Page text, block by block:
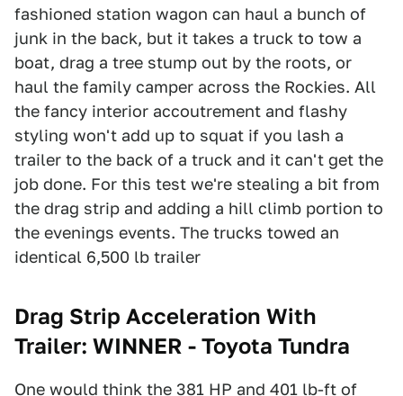
fashioned station wagon can haul a bunch of
junk in the back, but it takes a truck to tow a
boat, drag a tree stump out by the roots, or
haul the family camper across the Rockies. All
the fancy interior accoutrement and flashy
styling won't add up to squat if you lash a
trailer to the back of a truck and it can't get the
job done. For this test we're stealing a bit from
the drag strip and adding a hill climb portion to
the evenings events. The trucks towed an
identical 6,500 lb trailer
Drag Strip Acceleration With
Trailer: WINNER - Toyota Tundra
One would think the 381 HP and 401 lb-ft of